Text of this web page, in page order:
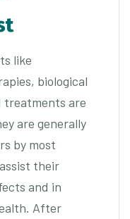
like
biological
treatments are
are generally
by most
their
and in
After